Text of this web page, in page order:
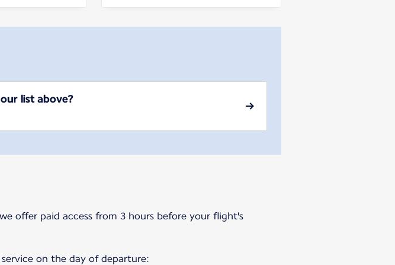
list above?
offer paid access from 3 hours before your flight's
on the day of departure: